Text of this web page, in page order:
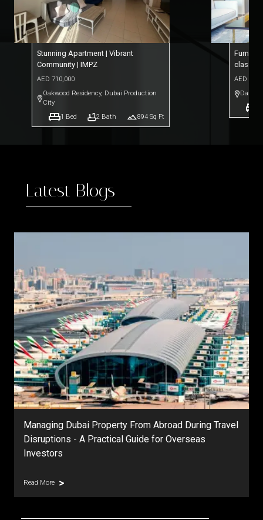
Stunning Apartment | Vibrant
Community | IMPZ
AED 710,000
Oakwood Residency, Dubai Production
City
1 Bed 2Bath 894Sq Ft
class
AED
Latest Blogs
Managing Dubai Property From Abroad During Travel
Disruptions - A Practical Guide for Overseas
Investors
Read More